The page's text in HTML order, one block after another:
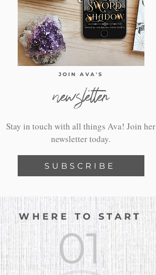
JOIN AVA'S
newsletter
Stay in touch with all things Ava! Join her
newsletter today.
SUBSCRIBE
WHERE TO START
01